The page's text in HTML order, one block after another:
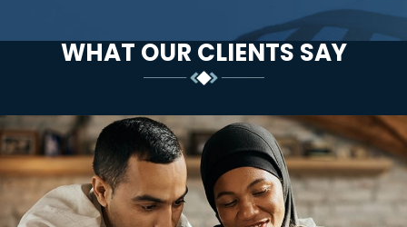
WHAT OUR CLIENTS SAY